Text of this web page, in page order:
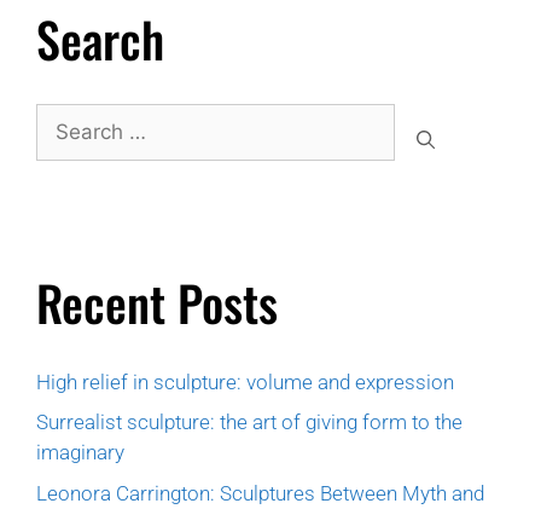
Search
Recent Posts
High relief in sculpture: volume and expression
Surrealist sculpture: the art of giving form to the
imaginary
Leonora Carrington: Sculptures Between Myth and